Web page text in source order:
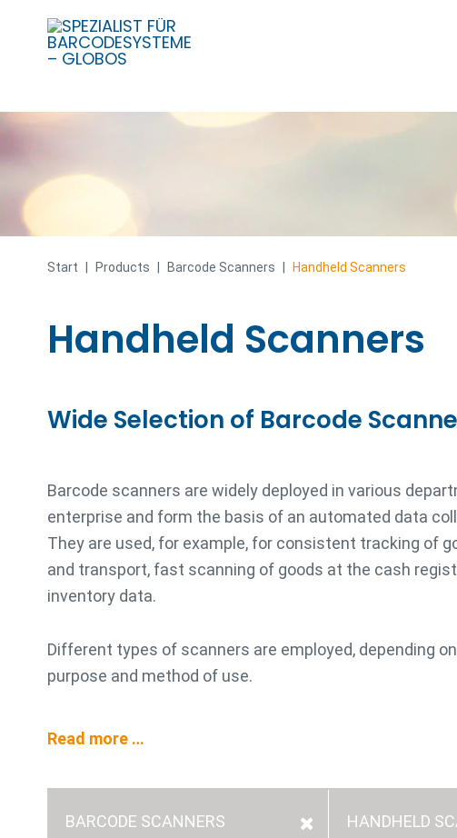
Skip
content
Start Products Barcode Scanners Handheld Scanners
Handheld Scanners
Wide Selection of Barcode
Barcode scanners are widely deployed in various
enterprise and form the basis of an automated data
They are used, for example, for consistent tracking of
and transport, fast scanning of goods at the cash
inventory data.
Different types of scanners are employed, depending
purpose and method of use.
Read more …
BARCODE SCANNERS HANDHELD